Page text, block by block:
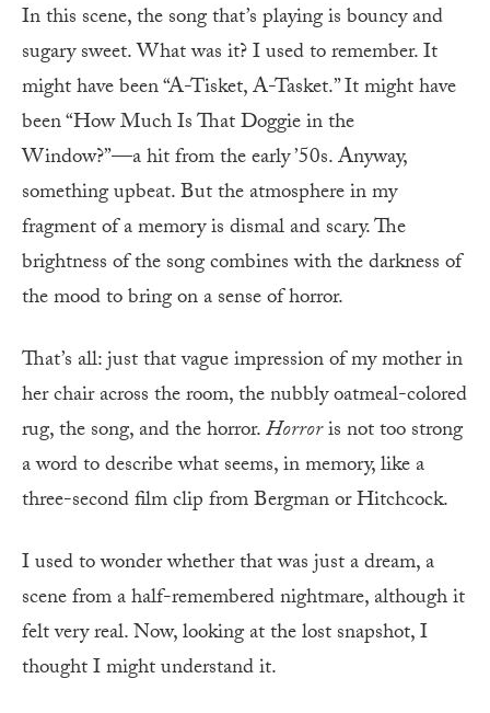
In this scene, the song that’s playing is bouncy and
sugary sweet. What was it? I used to remember. It
might have been “A-Tisket, A-Tasket.” It might have
been “How Much Is That Doggie in the
Window?”—a hit from the early ’50s. Anyway,
something upbeat. But the atmosphere in my
fragment of a memory is dismal and scary. The
brightness of the song combines with the darkness of
the mood to bring on a sense of horror.
That’s all: just that vague impression of my mother in
her chair across the room, the nubbly oatmeal-colored
rug, the song, and the horror.Horroris not too strong
a word to describe what seems, in memory, like a
three-second film clip from Bergman or Hitchcock.
I used to wonder whether that was just a dream, a
scene from a half-remembered nightmare, although it
felt very real. Now, looking at the lost snapshot, I
thought I might understand it.